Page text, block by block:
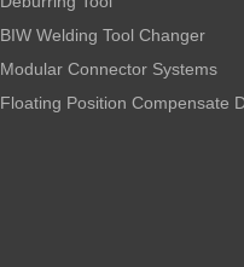
BIW Welding Tool Changer
Modular Connector Systems
Floating Position Compensate